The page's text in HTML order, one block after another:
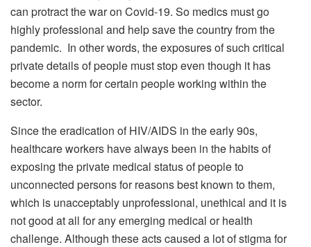
can protract the war on Covid-19. So medics must go
highly professional and help save the country from the
pandemic. In other words, the exposures of such critical
private details of people must stop even though it has
become a norm for certain people working within the
sector.
Since the eradication of HIV/AIDS in the early 90s,
healthcare workers have always been in the habits of
exposing the private medical status of people to
unconnected persons for reasons best known to them,
which is unacceptably unprofessional, unethical and it is
not good at all for any emerging medical or health
challenge. Although these acts caused a lot of stigma for